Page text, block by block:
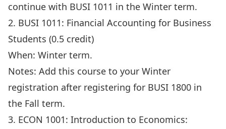
continue with BUSI 1011 in the Winter term.
2. BUSI 1011: Financial Accounting for Business
Students (0.5 credit)
When: Winter term.
Notes: Add this course to your Winter
registration after registering for BUSI 1800 in
the Fall term.
3. ECON 1001: Introduction to Economics: